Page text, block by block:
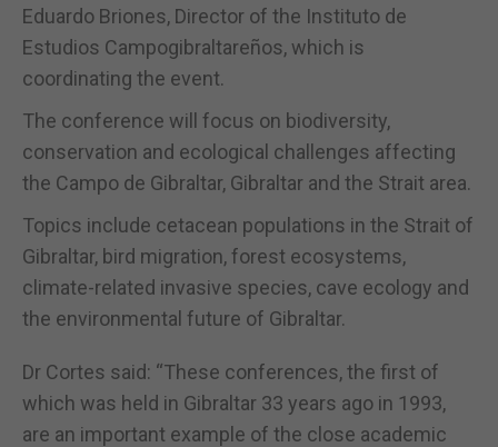
Eduardo Briones, Director of the Instituto de
Estudios Campogibraltareños, which is
coordinating the event.
The conference will focus on biodiversity,
conservation and ecological challenges affecting
the Campo de Gibraltar, Gibraltar and the Strait area.
Topics include cetacean populations in the Strait of
Gibraltar, bird migration, forest ecosystems,
climate-related invasive species, cave ecology and
the environmental future of Gibraltar.
Dr Cortes said: “These conferences, the first of
which was held in Gibraltar 33 years ago in 1993,
are an important example of the close academic